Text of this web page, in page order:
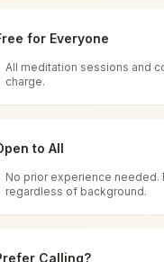
renewal through
impact in
for all. You can sit
for Everyone
All meditation sessions and
charge.
to All
No prior experience needed.
regardless of background.
Calling?